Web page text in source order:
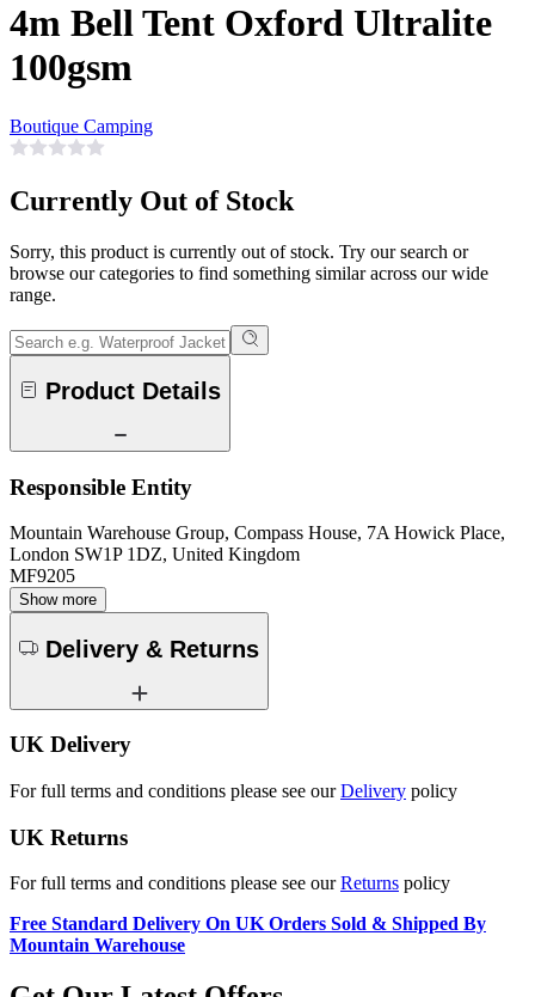
4m Bell Tent Oxford Ultralite
100gsm
Boutique Camping
Currently Out of Stock
Sorry, this product is currently out of stock. Try our search or
browse our categories to find something similar across our wide
range.
Product Details
Responsible Entity
Mountain Warehouse Group, Compass House, 7A Howick Place,
London SW1P 1DZ, United Kingdom
MF9205
Show more
Delivery & Returns
UK Delivery
For full terms and conditions please see ourDelivery policy
UK Returns
For full terms and conditions please see ourReturns policy
Free Standard Delivery On UK Orders Sold & Shipped By
Mountain Warehouse